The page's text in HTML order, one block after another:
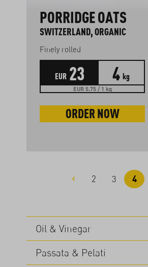
PORRIDGE OATS
SWITZERLAND, ORGANIC
Finely rolled
EUR 23 4 kg
EUR 5.75 / 1 kg
ORDER NOW
Page
2
Page
3
Page
4
Oil & Vinegar
Passata & Pelati